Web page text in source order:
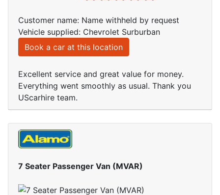
Customer name: Name withheld by request
Vehicle supplied: Chevrolet Surburban
Book a car at this location
Excellent service and great value for money.
Everything went smoothly as usual. Thank you
UScarhire team.
7 Seater Passenger Van (MVAR)